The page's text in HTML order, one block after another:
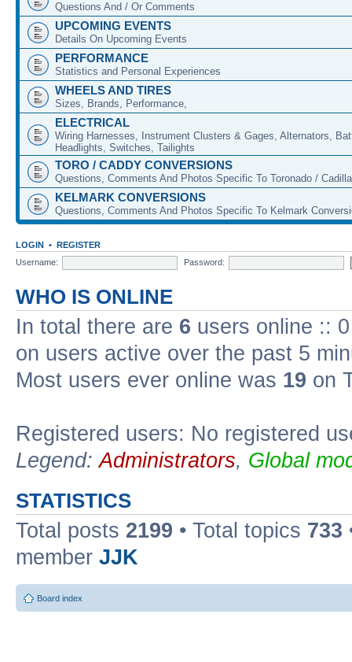
Questions And / Or Comments
UPCOMING EVENTS
Details On Upcoming Events
PERFORMANCE
Statistics and Personal Experiences
WHEELS AND TIRES
Sizes, Brands, Performance,
ELECTRICAL
Wiring Harnesses, Instrument Clusters & Gages, Alternators,
Headlights, Switches, Tailights
TORO / CADDY CONVERSIONS
Questions, Comments And Photos Specific To Toronado /
KELMARK CONVERSIONS
Questions, Comments And Photos Specific To Kelmark
LOGIN • REGISTER
Username:
Password:
WHO IS ONLINE
In total there are 6 users online ::
on users active over the past 5
Most users ever online was 19 on
Registered users: No registered
Legend:Administrators, Global
STATISTICS
Total posts 2199 • Total topics 733
member JJK
Board index